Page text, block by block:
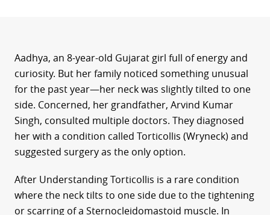
Aadhya, an 8-year-old Gujarat girl full of energy and
curiosity. But her family noticed something unusual
for the past year—her neck was slightly tilted to one
side. Concerned, her grandfather, Arvind Kumar
Singh, consulted multiple doctors. They diagnosed
her with a condition called Torticollis (Wryneck) and
suggested surgery as the only option.
After Understanding Torticollis is a rare condition
where the neck tilts to one side due to the tightening
or scarring of a Sternocleidomastoid muscle. In